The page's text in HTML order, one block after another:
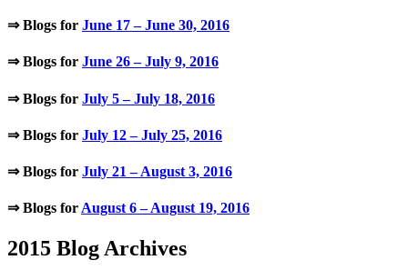
⇒ Blogs for June 17 – June 30, 2016
⇒ Blogs for June 26 – July 9, 2016
⇒ Blogs for July 5 – July 18, 2016
⇒ Blogs for July 12 – July 25, 2016
⇒ Blogs for July 21 – August 3, 2016
⇒ Blogs for August 6 – August 19, 2016
2015 Blog Archives